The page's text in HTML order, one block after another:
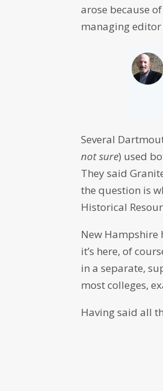
arose because
managing editor
Several
not sure) used
They said
the question is
Historical
New Hampshire
it’s here, of
in a separate,
most colleges,
Having said all